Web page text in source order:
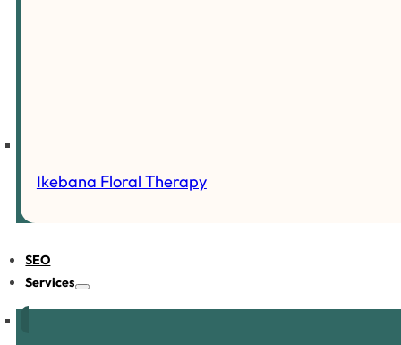
Ikebana Floral Therapy
SEO
Services